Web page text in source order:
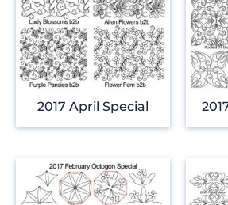
2017 April Special